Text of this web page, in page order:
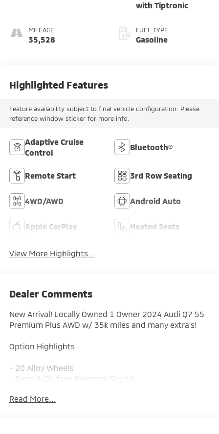
MILEAGE
35,528
with Tiptronic
FUEL TYPE
Gasoline
Highlighted Features
Feature availability subject to final vehicle configuration. Please
reference window sticker for more info.
Adaptive Cruise
Control
Bluetooth®
Remote Start 3rd Row Seating
4WD/AWD Android Auto
Apple CarPlay Heated Seats
View More Highlights...
Dealer Comments
New Arrival! Locally Owned 1 Owner 2024 Audi Q7 55
Premium Plus AWD w/ 35k miles and many extra's!
Option Highlights
- 20 Alloy Wheels
- Bang & Olufsen Premium Sound
- Top View Camera
Read More...